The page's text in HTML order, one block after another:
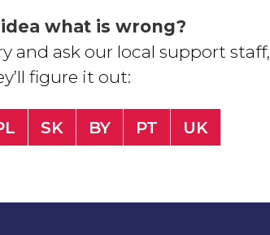
what is wrong?
and ask our local support staff,
figure it out:
SK BY PT UK